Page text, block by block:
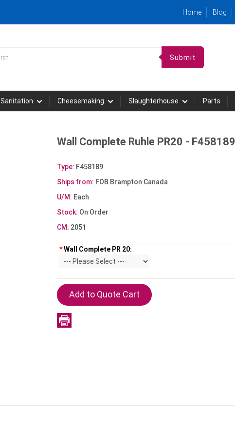
Home Blog
Submit
Sanitation Cheesemaking Slaughterhouse Parts
Wall Complete Ruhle PR20 - F458189
Type: F458189
Ships from: FOB Brampton Canada
U/M: Each
Stock: On Order
CM: 2051
*Wall Complete PR 20: